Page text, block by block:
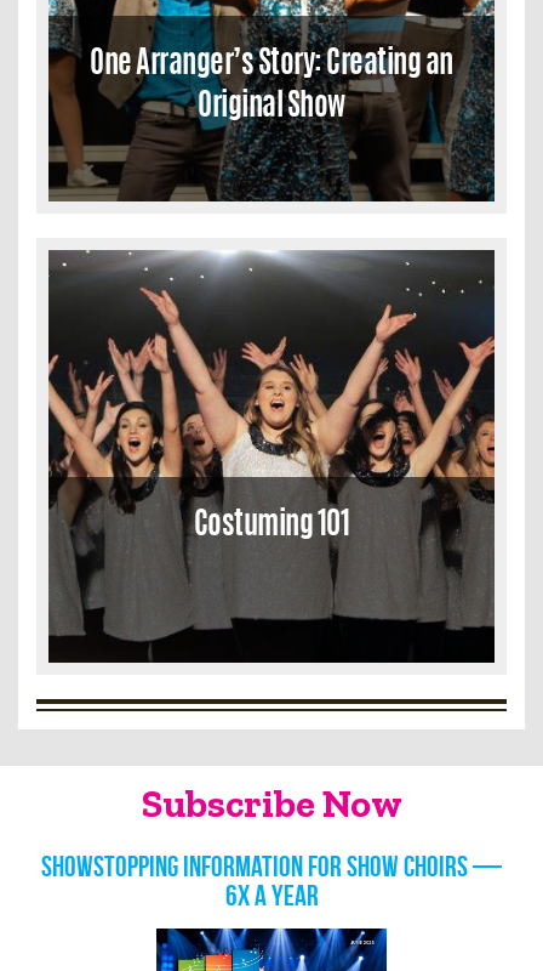
One Arranger’s Story: Creating an
Original Show
Costuming 101
Subscribe Now
Showstopping information for show choirs —
6x a year